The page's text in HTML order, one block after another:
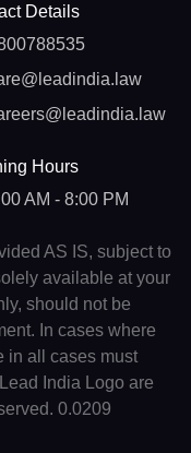
Details
Hours
AM - 8:00 PM
AS IS, subject to
available at your
should not be
In cases where
in all cases must
India Logo are
0.0209